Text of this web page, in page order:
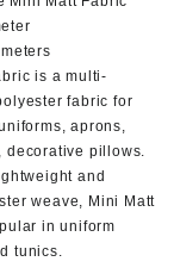
is a multi-
fabric for
aprons,
decorative pillows.
and
weave, Mini Matt
in uniform
tunics.